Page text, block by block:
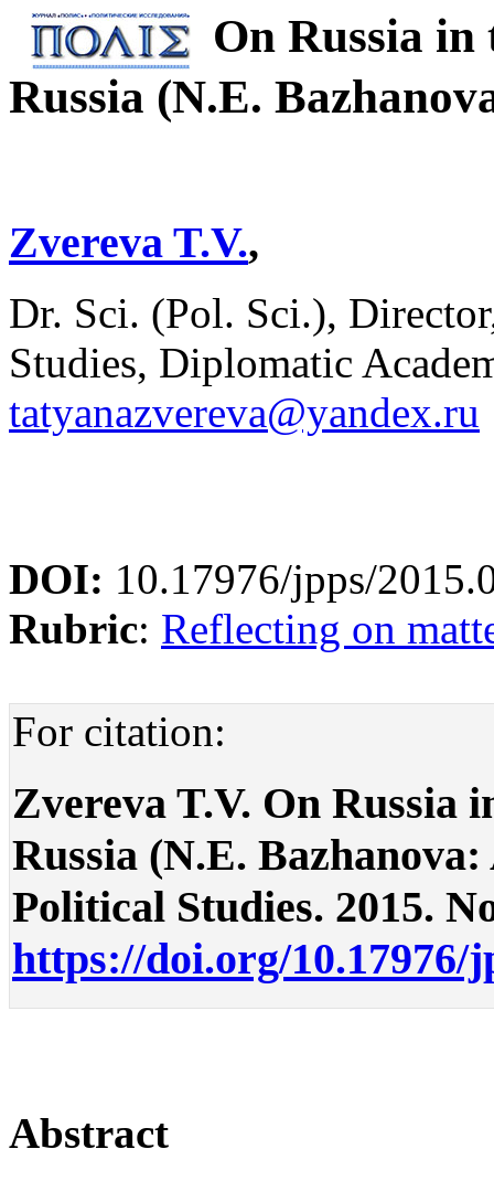
On Russia
Russia (N.E.
Zvereva T.V.,
Dr. Sci. (Pol. Sci.),
Studies, Diplomatic
tatyanazvereva@yandex.ru
DOI: 10.17976/jpps/
Rubric: Reflecting on
For citation:
Zvereva T.V. On Russia
Russia (N.E.
Political Studies. 2015.
https://doi.org/10.17976/
Abstract